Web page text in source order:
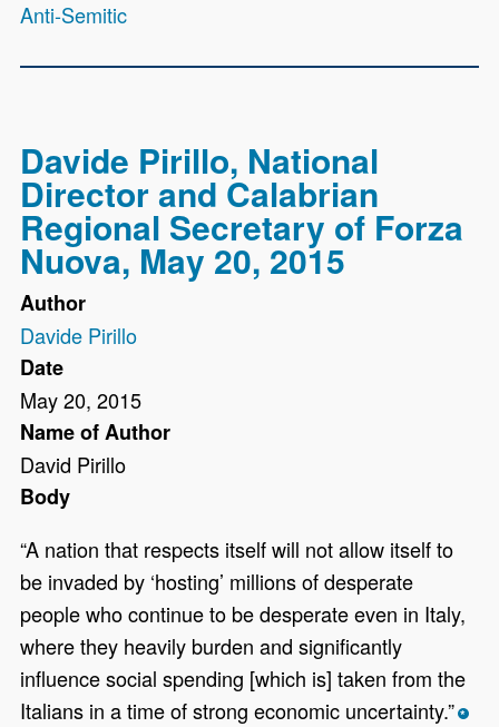
Anti-Semitic
Davide Pirillo, National
Director and Calabrian
Regional Secretary of Forza
Nuova, May 20, 2015
Author
Davide Pirillo
Date
May 20, 2015
Name of Author
David Pirillo
Body
“A nation that respects itself will not allow itself to
be invaded by ‘hosting’ millions of desperate
people who continue to be desperate even in Italy,
where they heavily burden and significantly
influence social spending [which is] taken from the
Italians in a time of strong economic uncertainty.” *